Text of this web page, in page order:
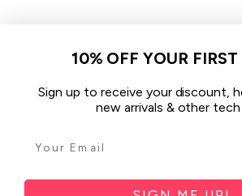
In the spirit of reconciliation
Traditional Custodians of Country
connections to land, sea and
We pay our respect to their Elders past
that respect to all Aboriginal and Torres
Sitemap
10% OFF YOUR FIRST
Sign up to receive your discount,
new arrivals & other